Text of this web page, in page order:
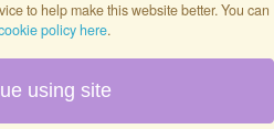
to help make this website better. You can
policy here.
using site